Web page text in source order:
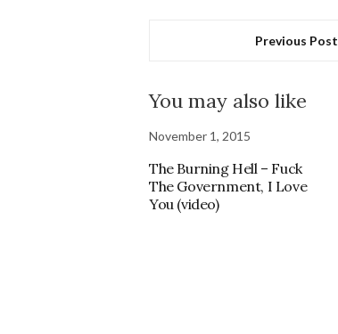
Previous Post
You may also like
November 1, 2015
The Burning Hell – Fuck
The Government, I Love
You (video)